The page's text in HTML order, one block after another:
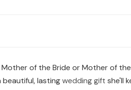
of the Bride or Mother of
lastingwedding gift she'll